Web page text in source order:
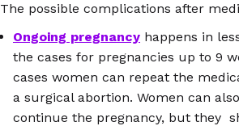
The possible complications after
Ongoing pregnancy happens in
the cases for pregnancies up to 9
cases women can repeat the
a surgical abortion. Women can
continue the pregnancy, but they